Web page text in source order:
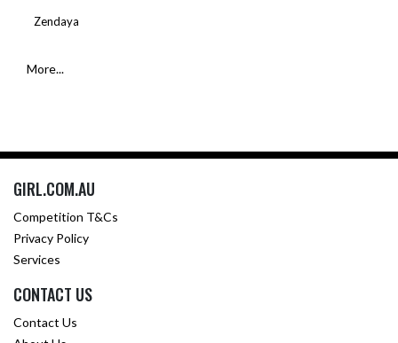
Zendaya
More...
GIRL.COM.AU
Competition T&Cs
Privacy Policy
Services
CONTACT US
Contact Us